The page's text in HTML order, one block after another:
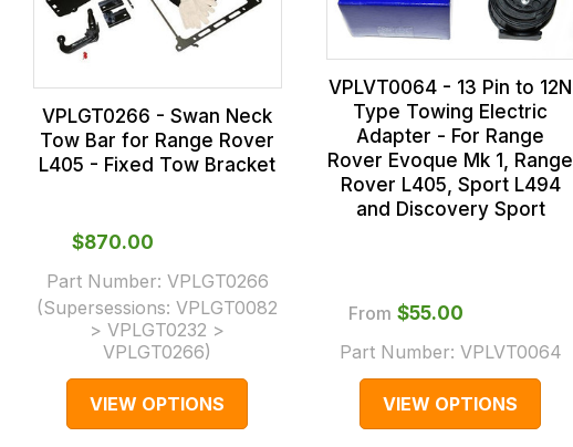
VPLGT0266 - Swan Neck
Tow Bar for Range Rover
L405 - Fixed Tow Bracket
$‌870.00
Part Number: VPLGT0266
(Supersessions:VPLGT0082
> VPLGT0232 >
VPLGT0266)
VIEW OPTIONS
VPLVT0064 - 13 Pin to 12N
Type Towing Electric
Adapter - For Range
Rover Evoque Mk 1, Range
Rover L405, Sport L494
and Discovery Sport
From $‌55.00
Part Number: VPLVT0064
VIEW OPTIONS